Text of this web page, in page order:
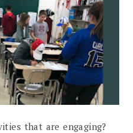
that are engaging?